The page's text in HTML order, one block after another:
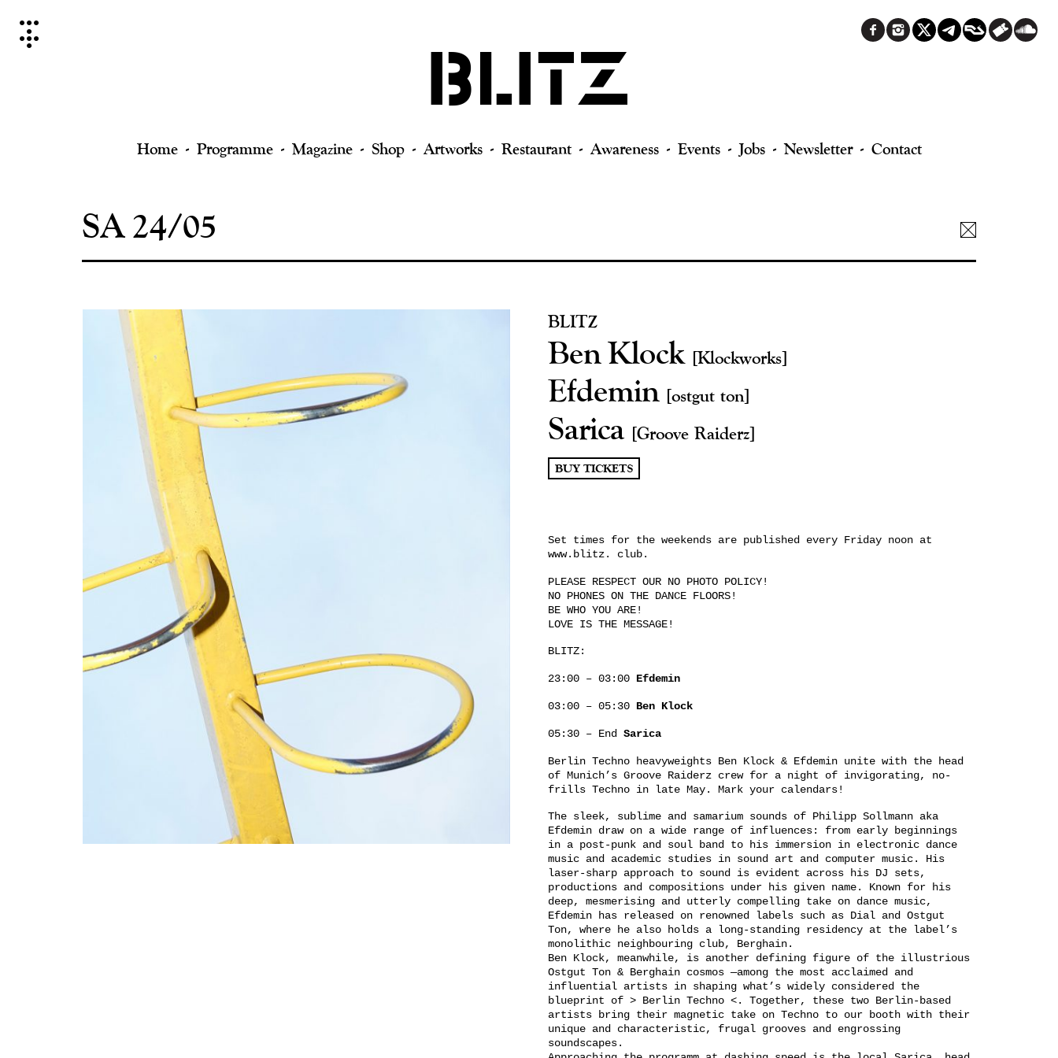
content
Home Programme Magazine Shop Artworks Restaurant Awareness Events Jobs Newsletter Contact
SA 24/05
BLITZ
Ben Klock [Klockworks]
Efdemin [ostgut ton]
Sarica [Groove Raiderz]
BUY TICKETS
Set times for the weekends are published every Friday noon at
www.blitz. club.
PLEASE RESPECT OUR NO PHOTO POLICY!
NO PHONES ON THE DANCE FLOORS!
BE WHO YOU ARE!
LOVE IS THE MESSAGE!
BLITZ:
23:00 – 03:00 Efdemin
03:00 – 05:30 Ben Klock
05:30 – End Sarica
Berlin Techno heavyweights Ben Klock & Efdemin unite with the head
of Munich’s Groove Raiderz crew for a night of invigorating, no-
frills Techno in late May. Mark your calendars!
The sleek, sublime and samarium sounds of Philipp Sollmann aka
Efdemin draw on a wide range of influences: from early beginnings
in a post-punk and soul band to his immersion in electronic dance
music and academic studies in sound art and computer music. His
laser-sharp approach to sound is evident across his DJ sets,
productions and compositions under his given name. Known for his
deep, mesmerising and utterly compelling take on dance music,
Efdemin has released on renowned labels such as Dial and Ostgut
Ton, where he also holds a long-standing residency at the label’s
monolithic neighbouring club, Berghain.
Ben Klock, meanwhile, is another defining figure of the illustrious
Ostgut Ton & Berghain cosmos —among the most acclaimed and
influential artists in shaping what’s widely considered the
blueprint of > Berlin Techno <. Together, these two Berlin-based
artists bring their magnetic take on Techno to our booth with their
unique and characteristic, frugal grooves and engrossing
soundscapes.